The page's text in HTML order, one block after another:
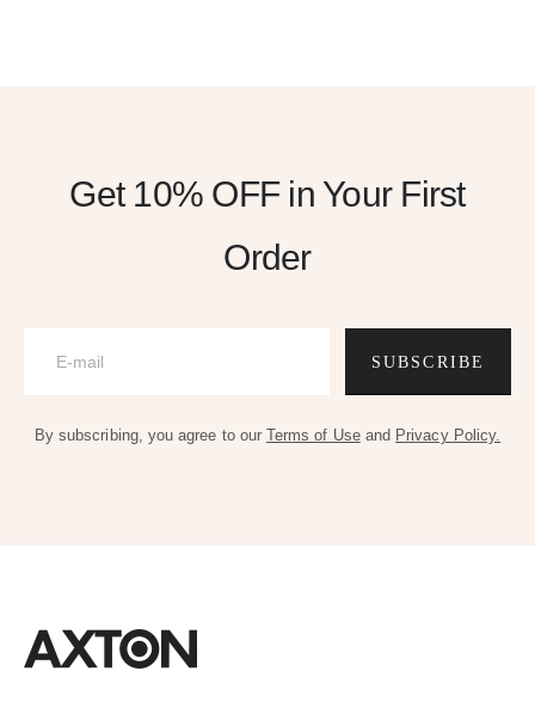
Get 10% OFFin Your First
Order
SUBSCRIBE
By subscribing, you agree to ourTerms of Useand Privacy Policy.